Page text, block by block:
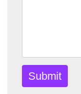
Submit